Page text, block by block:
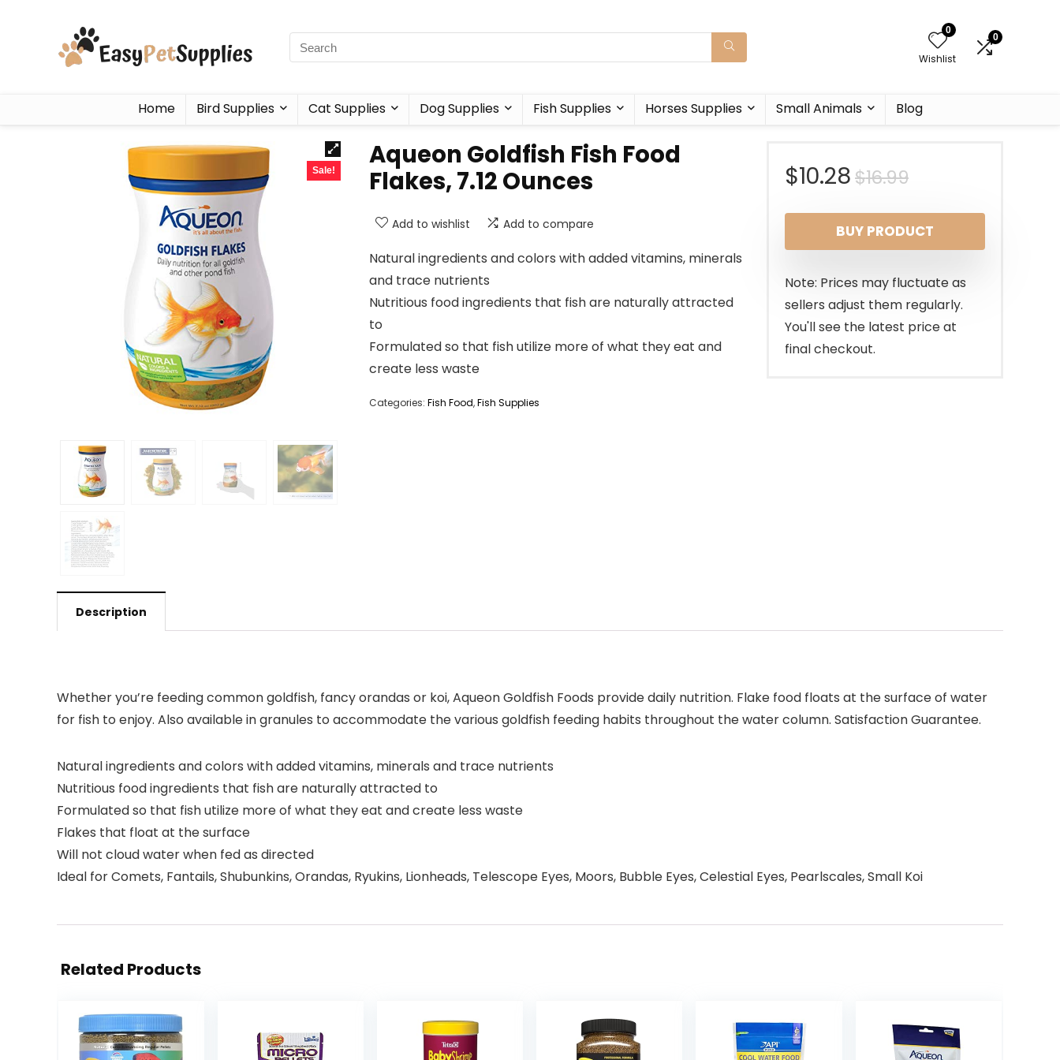
0
Wishlist
0
Home Bird Supplies Cat Supplies Dog Supplies Fish Supplies Horses Supplies Small Animals Blog
Sale!
Aqueon Goldfish Fish Food
Flakes, 7.12 Ounces
Add to wishlist Add to compare
Natural ingredients and colors with added vitamins, minerals
and trace nutrients
Nutritious food ingredients that fish are naturally attracted
to
Formulated so that fish utilize more of what they eat and
create less waste
Categories: Fish Food,Fish Supplies
$16.99Original
price
was:
$16.99.
$10.28
Current
price
is:
$10.28.
BUY PRODUCT
Note: Prices may fluctuate as
sellers adjust them regularly.
You'll see the latest price at
final checkout.
Description
Whether you’re feeding common goldfish, fancy orandas or koi, Aqueon Goldfish Foods provide daily nutrition. Flake food floats at the surface of water
for fish to enjoy. Also available in granules to accommodate the various goldfish feeding habits throughout the water column. Satisfaction Guarantee.
Natural ingredients and colors with added vitamins, minerals and trace nutrients
Nutritious food ingredients that fish are naturally attracted to
Formulated so that fish utilize more of what they eat and create less waste
Flakes that float at the surface
Will not cloud water when fed as directed
Ideal for Comets, Fantails, Shubunkins, Orandas, Ryukins, Lionheads, Telescope Eyes, Moors, Bubble Eyes, Celestial Eyes, Pearlscales, Small Koi
Related Products